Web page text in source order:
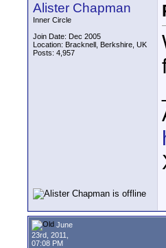
Alister Chapman
Inner Circle
Join Date: Dec 2005
Location: Bracknell, Berkshire, UK
Posts: 4,957
June
23rd, 2011,
07:08 PM